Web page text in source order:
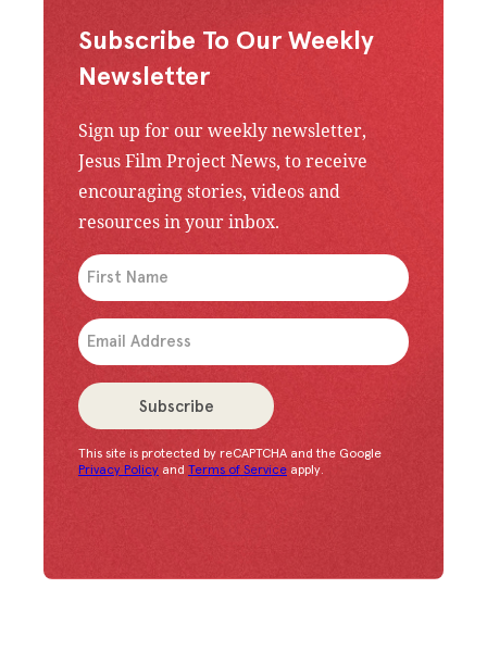
Subscribe To Our Weekly
Newsletter
Sign up for our weekly newsletter,
Jesus Film Project News, to receive
encouraging stories, videos and
resources in your inbox.
An issue has occurred. Please try again or
Subscribe
Congratulations!You have successfully
This site is protected by reCAPTCHA and the Google
Privacy Policy and Terms of Service apply.